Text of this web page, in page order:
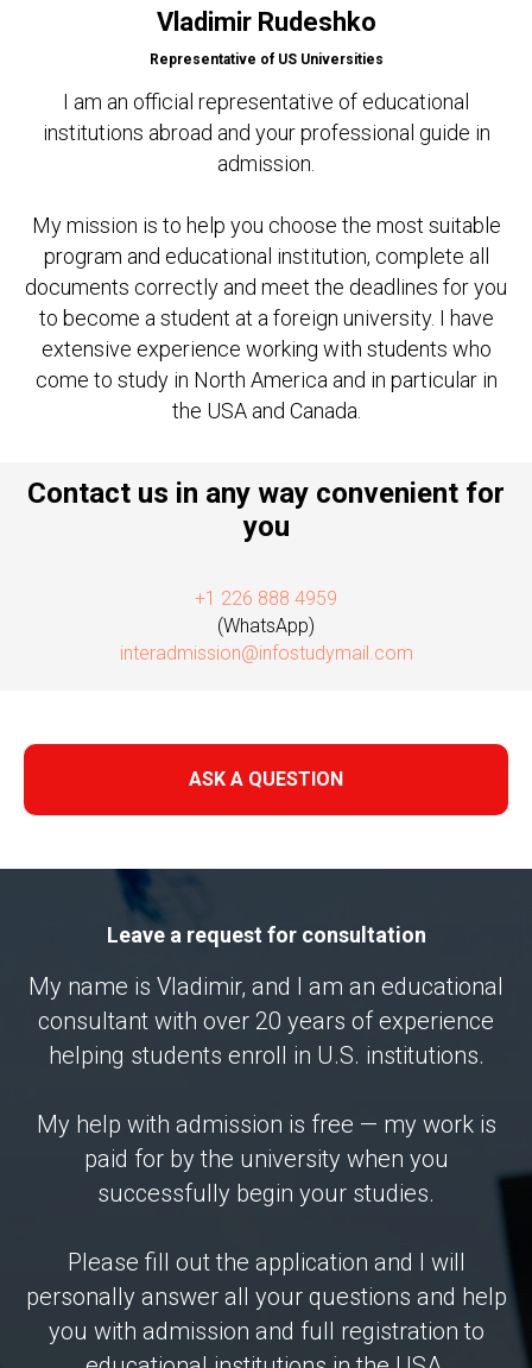
Vladimir Rudeshko
Representative of US Universities
I am an official representative of educational
institutions abroad and your professional guide in
admission.
My mission is to help you choose the most suitable
program and educational institution, complete all
documents correctly and meet the deadlines for you
to become a student at a foreign university. I have
extensive experience working with students who
come to study in North America and in particular in
the USA and Canada.
Contact us in any way convenient for
you
+1 226 888 4959
(WhatsApp)
interadmission@infostudymail.com
ASK A QUESTION
Leave a request for consultation
My name is Vladimir, and I am an educational
consultant with over 20 years of experience
helping students enroll in U.S. institutions.
My help with admission is free — my work is
paid for by the university when you
successfully begin your studies.
Please fill out the application and I will
personally answer all your questions and help
you with admission and full registration to